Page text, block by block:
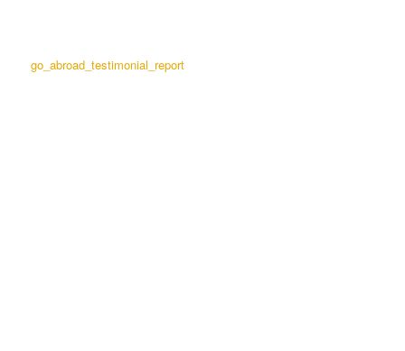
go_abroad_testimonial_report